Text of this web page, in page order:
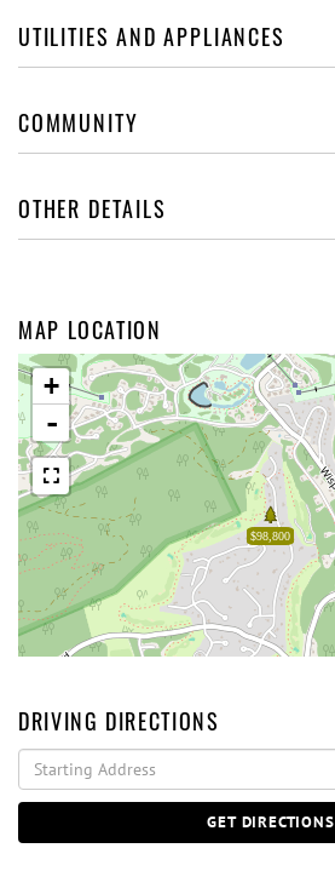
UTILITIES AND APPLIANCES
COMMUNITY
OTHER DETAILS
MAP LOCATION
$98,800
+
-
DRIVING DIRECTIONS
Driving
Directions
GET DIRECTIONS